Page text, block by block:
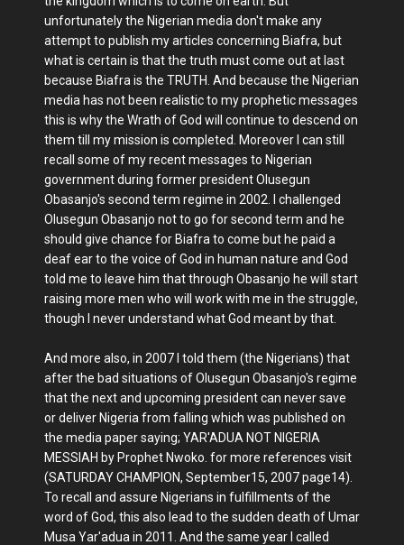
unfortunately the Nigerian media don't make any
attempt to publish my articles concerning Biafra, but
what is certain is that the truth must come out at last
because Biafra is the TRUTH. And because the Nigerian
media has not been realistic to my prophetic messages
this is why the Wrath of God will continue to descend on
them till my mission is completed. Moreover I can still
recall some of my recent messages to Nigerian
government during former president Olusegun
Obasanjo's second term regime in 2002. I challenged
Olusegun Obasanjo not to go for second term and he
should give chance for Biafra to come but he paid a
deaf ear to the voice of God in human nature and God
told me to leave him that through Obasanjo he will start
raising more men who will work with me in the struggle,
though I never understand what God meant by that.
And more also, in 2007 I told them (the Nigerians) that
after the bad situations of Olusegun Obasanjo's regime
that the next and upcoming president can never save
or deliver Nigeria from falling which was published on
the media paper saying; YAR'ADUA NOT NIGERIA
MESSIAH by Prophet Nwoko. for more references visit
(SATURDAY CHAMPION, September15, 2007 page14).
To recall and assure Nigerians in fulfillments of the
word of God, this also lead to the sudden death of Umar
Musa Yar'adua in 2011. And the same year I called